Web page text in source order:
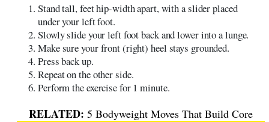
Stand tall, feet hip-width apart, with a slider placed
under your left foot.
Slowly slide your left foot back and lower into a lunge.
Make sure your front (right) heel stays grounded.
Press back up.
Repeat on the other side.
Perform the exercise for 1 minute.
5 Bodyweight Moves That Build Core